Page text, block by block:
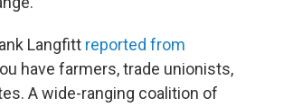
Langfitt reported from
have farmers, trade unionists,
A wide-ranging coalition of